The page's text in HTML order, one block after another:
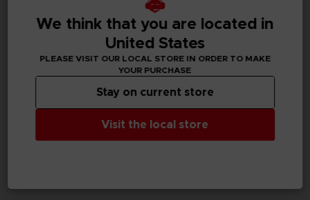
GENERAL INFORMATIONS
Dark Souls™ & ©BANDAI NAMCO Entertainment Inc. /
©FromSoftware, Inc.
We think that you are located in
United States
PLEASE VISIT OUR LOCAL STORE IN ORDER TO MAKE
YOUR PURCHASE
Visit the local store
Stay on current store